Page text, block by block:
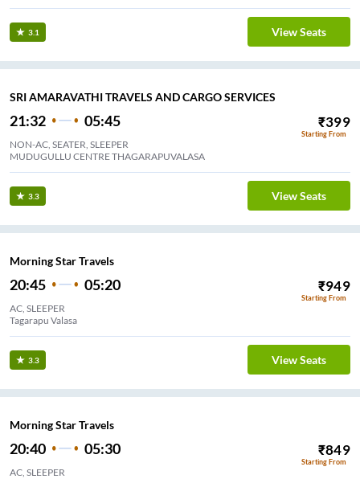
3.1 View Seats
SRI AMARAVATHI TRAVELS AND CARGO SERVICES
21:32 05:45 ₹399
Starting From
NON-AC, SEATER, SLEEPER
MUDUGULLU CENTRE THAGARAPUVALASA
3.3 View Seats
Morning Star Travels
20:45 05:20 ₹949
Starting From
AC, SLEEPER
Tagarapu Valasa
3.3 View Seats
Morning Star Travels
20:40 05:30 ₹849
Starting From
AC, SLEEPER